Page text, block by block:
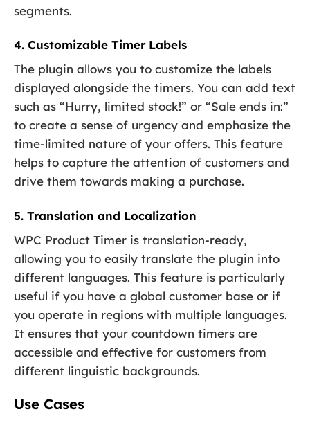
segments.
4. Customizable Timer Labels
The plugin allows you to customize the labels
displayed alongside the timers. You can add text
such as “Hurry, limited stock!” or “Sale ends in:”
to create a sense of urgency and emphasize the
time-limited nature of your offers. This feature
helps to capture the attention of customers and
drive them towards making a purchase.
5. Translation and Localization
WPC Product Timer is translation-ready,
allowing you to easily translate the plugin into
different languages. This feature is particularly
useful if you have a global customer base or if
you operate in regions with multiple languages.
It ensures that your countdown timers are
accessible and effective for customers from
different linguistic backgrounds.
Use Cases